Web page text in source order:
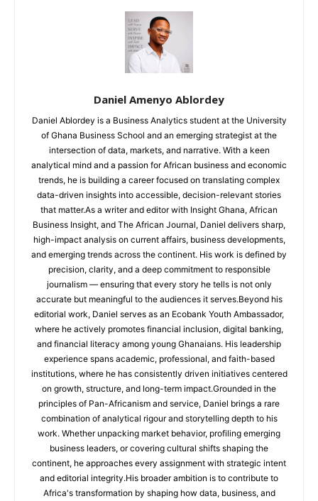
Daniel Amenyo Ablordey
Daniel Ablordey is a Business Analytics student at the University
of Ghana Business School and an emerging strategist at the
intersection of data, markets, and narrative. With a keen
analytical mind and a passion for African business and economic
trends, he is building a career focused on translating complex
data-driven insights into accessible, decision-relevant stories
that matter.As a writer and editor with Insight Ghana, African
Business Insight, and The African Journal, Daniel delivers sharp,
high-impact analysis on current affairs, business developments,
and emerging trends across the continent. His work is defined by
precision, clarity, and a deep commitment to responsible
journalism — ensuring that every story he tells is not only
accurate but meaningful to the audiences it serves.Beyond his
editorial work, Daniel serves as an Ecobank Youth Ambassador,
where he actively promotes financial inclusion, digital banking,
and financial literacy among young Ghanaians. His leadership
experience spans academic, professional, and faith-based
institutions, where he has consistently driven initiatives centered
on growth, structure, and long-term impact.Grounded in the
principles of Pan-Africanism and service, Daniel brings a rare
combination of analytical rigour and storytelling depth to his
work. Whether unpacking market behavior, profiling emerging
business leaders, or covering cultural shifts shaping the
continent, he approaches every assignment with strategic intent
and editorial integrity.His broader ambition is to contribute to
Africa's transformation by shaping how data, business, and